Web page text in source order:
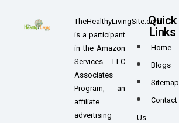
TheHealthyLivingSite.com
is a participant
in the Amazon
Services LLC
Associates
Program, an
affiliate
advertising
Quick
Links
Home
Blogs
Sitemap
Contact
Us